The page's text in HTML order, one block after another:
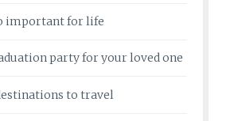
important for life
party for your loved one
to travel